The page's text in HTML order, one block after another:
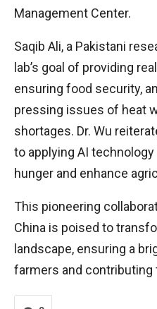
Management Center.
Saqib Ali, a Pakistani
lab’s goal of providing
ensuring food security,
pressing issues of heat
shortages. Dr. Wu
to applying AI
hunger and enhance
This pioneering
China is poised to
landscape, ensuring a
farmers and contributing